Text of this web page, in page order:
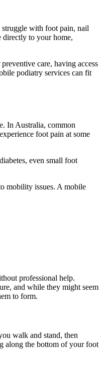
with foot pain, nail
directly to your home,
care, having access
podiatry services can fit
In Australia, common
foot pain at some
even small foot
mobility issues. A mobile
professional help.
and while they might seem
to form.
walk and stand, then
along the bottom of your foot